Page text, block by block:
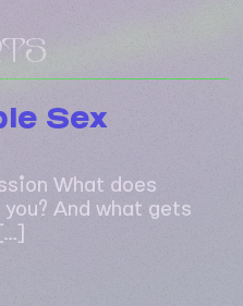
Sex
What does
And what gets